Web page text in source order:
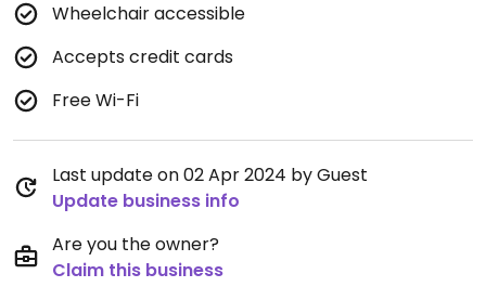
Wheelchair accessible
Accepts credit cards
Free Wi-Fi
Last update on 02 Apr 2024 by Guest
Update business info
Are you the owner?
Claim this business